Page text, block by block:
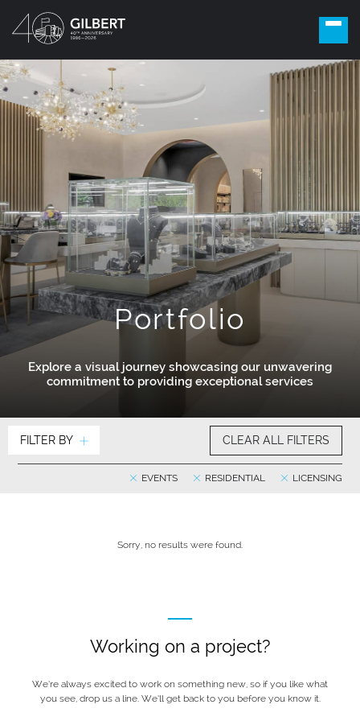
Portfolio
Explore a visual journey showcasing our unwavering
commitment to providing exceptional services
FILTER BY CLEAR ALL FILTERS
LICENSING
RESIDENTIAL
EVENTS
Sorry, no results were found.
Working on a project?
We’re always excited to work on something new, so if you like what
you see, drop us a line. We’ll get back to you before you know it.